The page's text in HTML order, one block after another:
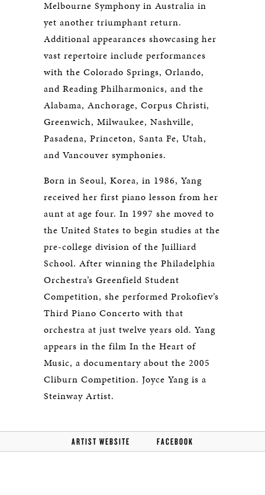
Melbourne Symphony in Australia in
yet another triumphant return.
Additional appearances showcasing her
vast repertoire include performances
with the Colorado Springs, Orlando,
and Reading Philharmonics, and the
Alabama, Anchorage, Corpus Christi,
Greenwich, Milwaukee, Nashville,
Pasadena, Princeton, Santa Fe, Utah,
and Vancouver symphonies.
Born in Seoul, Korea, in 1986, Yang
received her first piano lesson from her
aunt at age four. In 1997 she moved to
the United States to begin studies at the
pre-college division of the Juilliard
School. After winning the Philadelphia
Orchestra’s Greenfield Student
Competition, she performed Prokofiev’s
Third Piano Concerto with that
orchestra at just twelve years old. Yang
appears in the film In the Heart of
Music, a documentary about the 2005
Cliburn Competition. Joyce Yang is a
Steinway Artist.
ARTIST WEBSITE FACEBOOK